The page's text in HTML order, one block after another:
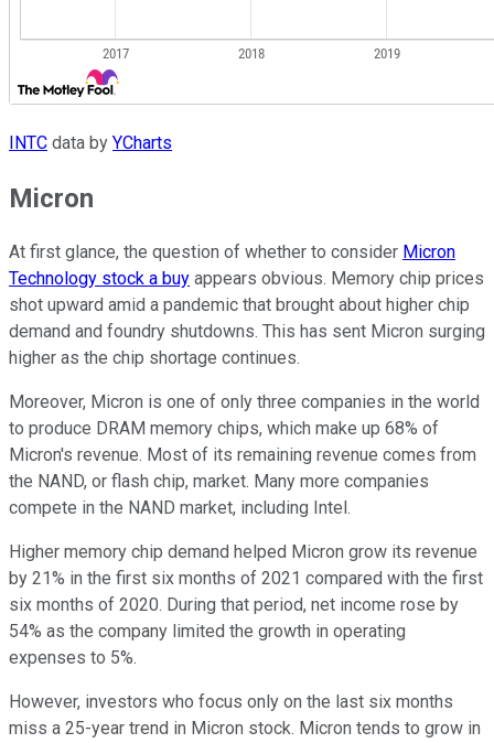
INTC data by YCharts
Micron
At first glance, the question of whether to consider Micron
Technology stock a buy appears obvious. Memory chip prices
shot upward amid a pandemic that brought about higher chip
demand and foundry shutdowns. This has sent Micron surging
higher as the chip shortage continues.
Moreover, Micron is one of only three companies in the world
to produce DRAM memory chips, which make up 68% of
Micron's revenue. Most of its remaining revenue comes from
the NAND, or flash chip, market. Many more companies
compete in the NAND market, including Intel.
Higher memory chip demand helped Micron grow its revenue
by 21% in the first six months of 2021 compared with the first
six months of 2020. During that period, net income rose by
54% as the company limited the growth in operating
expenses to 5%.
However, investors who focus only on the last six months
miss a 25-year trend in Micron stock. Micron tends to grow in